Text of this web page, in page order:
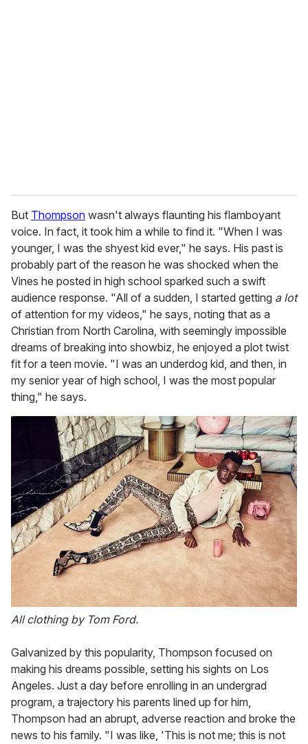
But Thompson wasn't always flaunting his flamboyant
voice. In fact, it took him a while to find it. "When I was
younger, I was the shyest kid ever," he says. His past is
probably part of the reason he was shocked when the
Vines he posted in high school sparked such a swift
audience response. "All of a sudden, I started getting a lot
of attention for my videos," he says, noting that as a
Christian from North Carolina, with seemingly impossible
dreams of breaking into showbiz, he enjoyed a plot twist
fit for a teen movie. "I was an underdog kid, and then, in
my senior year of high school, I was the most popular
thing," he says.
All clothing by Tom Ford.
Galvanized by this popularity, Thompson focused on
making his dreams possible, setting his sights on Los
Angeles. Just a day before enrolling in an undergrad
program, a trajectory his parents lined up for him,
Thompson had an abrupt, adverse reaction and broke the
news to his family. "I was like, 'This is not me; this is not